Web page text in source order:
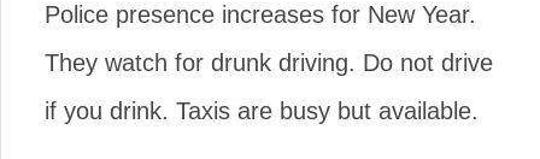
Police presence increases for New Year.
They watch for drunk driving. Do not drive
if you drink. Taxis are busy but available.